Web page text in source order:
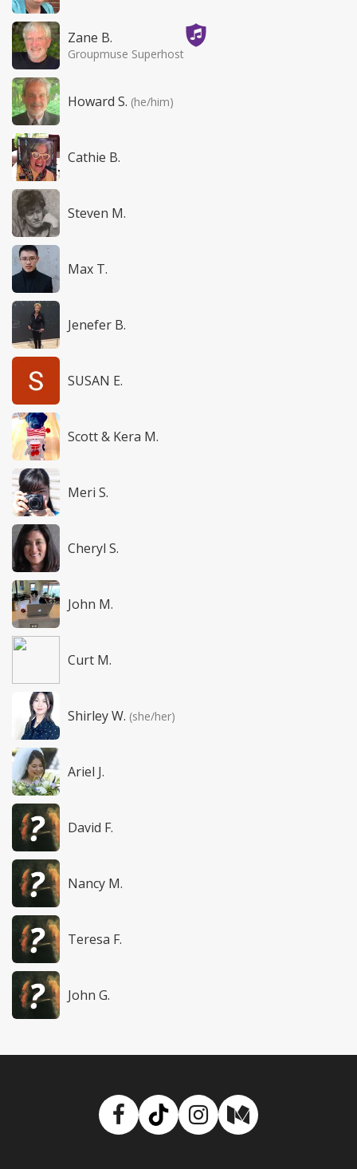
Zane B.
Groupmuse Superhost
Howard S. (he/him)
Cathie B.
Steven M.
Max T.
Jenefer B.
SUSAN E.
Scott & Kera M.
Meri S.
Cheryl S.
John M.
Curt M.
Shirley W. (she/her)
Ariel J.
David F.
Nancy M.
Teresa F.
John G.
Facebook
TikTokInstagram
Medium